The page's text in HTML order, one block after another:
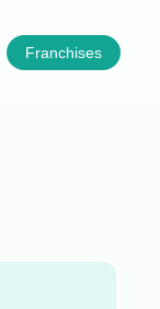
Franchises